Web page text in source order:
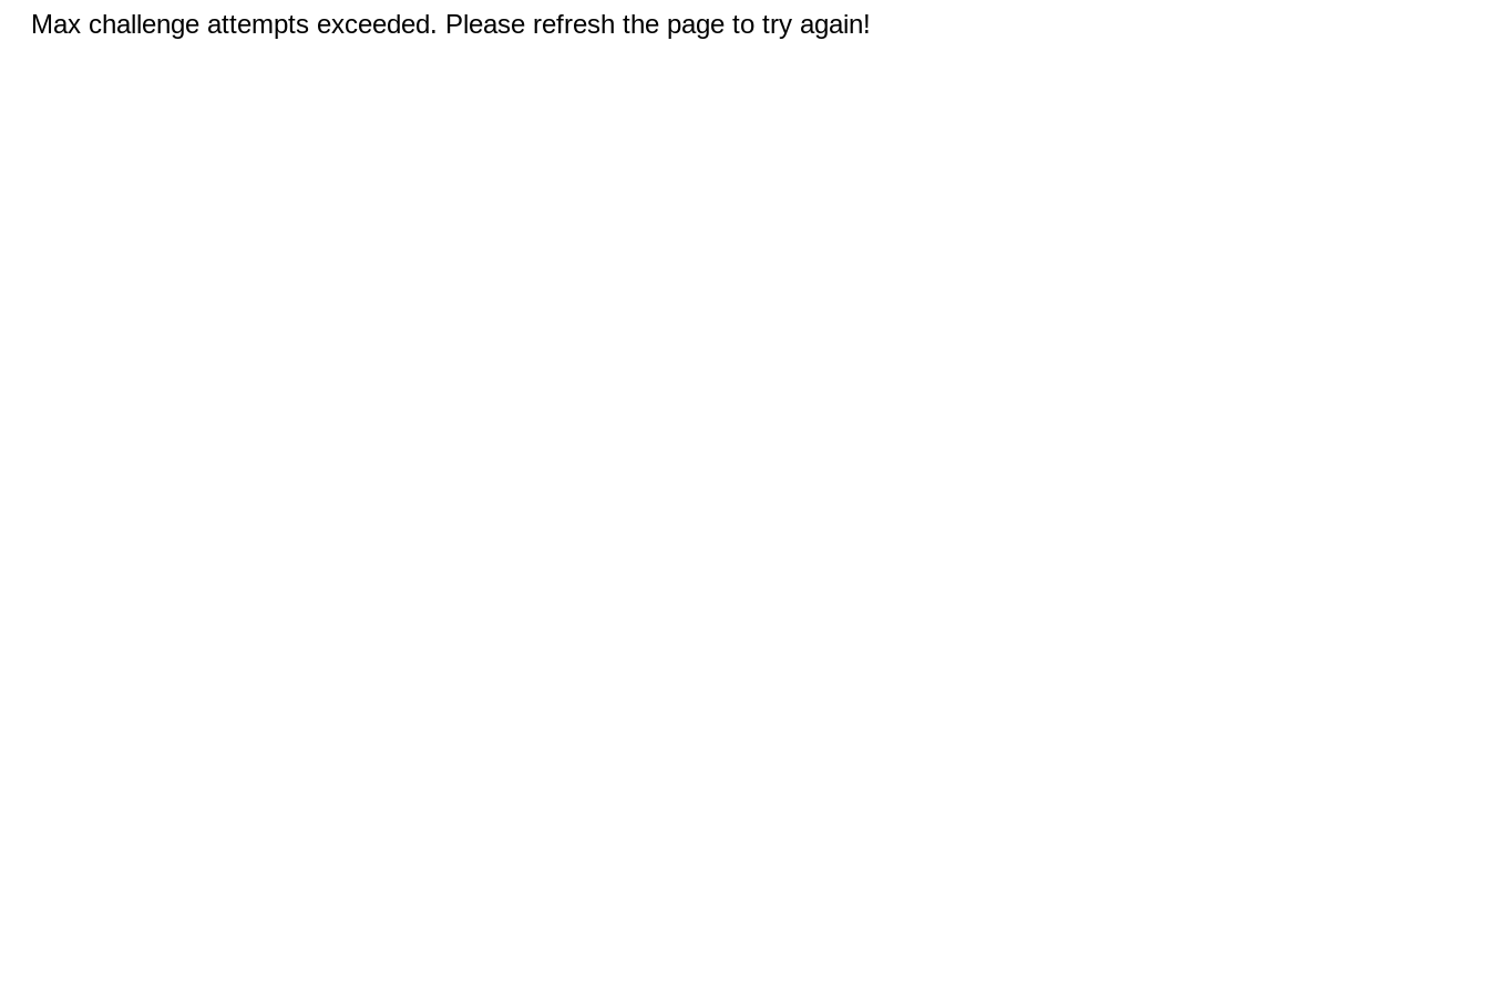
Max challenge attempts exceeded. Please refresh the page to try again!